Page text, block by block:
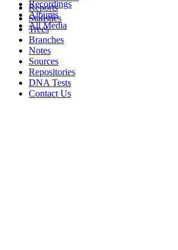
Recordings
Albums
All Media
Reports
Statistics
Trees
Branches
Notes
Sources
Repositories
DNA Tests
Contact Us